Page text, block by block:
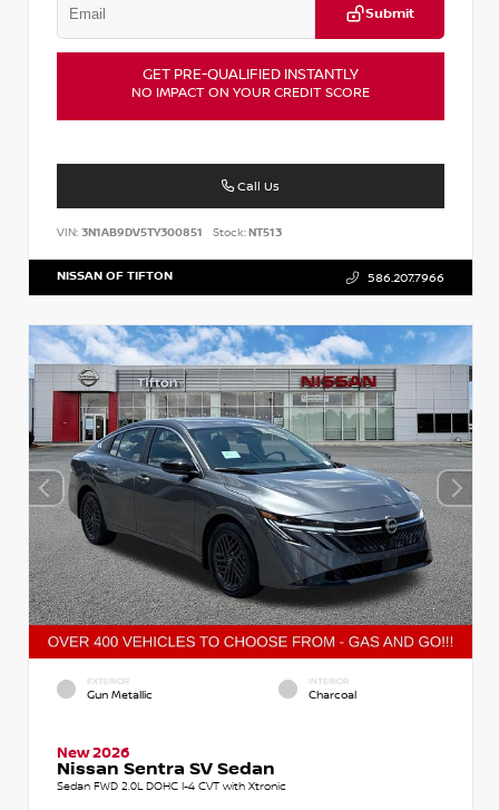
Submit
GET PRE-QUALIFIED INSTANTLY
NO IMPACT ON YOUR CREDIT SCORE
Call Us
VIN: 3N1AB9DV5TY300851 Stock:NT513
NISSAN OF TIFTON 586.207.7966
EXTERIOR
Gun Metallic
INTERIOR
Charcoal
New 2026
Nissan Sentra SV Sedan
Sedan FWD 2.0L DOHC I-4 CVT with Xtronic